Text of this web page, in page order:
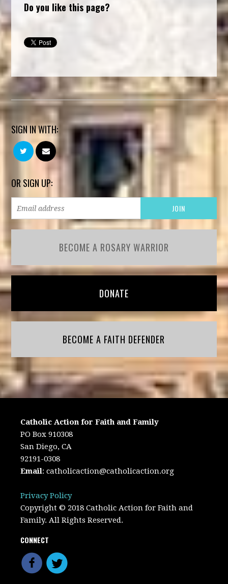
Do you like this page?
SIGN IN WITH:
OR SIGN UP:
BECOME A ROSARY WARRIOR
DONATE
BECOME A FAITH DEFENDER
Catholic Action for Faith and Family
PO Box 910308
San Diego, CA
92191-0308
Email:catholicaction@catholicaction.org
Privacy Policy
Copyright © 2018 Catholic Action for Faith and
Family. All Rights Reserved.
CONNECT